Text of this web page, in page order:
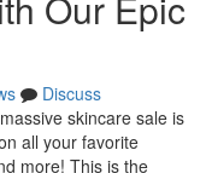
Discuss
skincare sale is
all your favorite
more! This is the